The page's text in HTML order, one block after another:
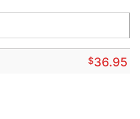
$36.95